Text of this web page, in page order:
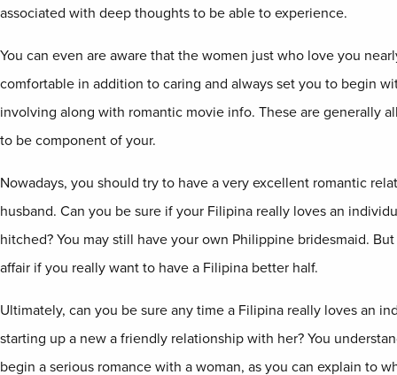
associated with deep thoughts to be able to experience.
You can even are aware that the women just who love you
comfortable in addition to caring and always set you to begin
involving along with romantic movie info. These are generally
to be component of your.
Nowadays, you should try to have a very excellent romantic
husband. Can you be sure if your Filipina really loves an
hitched? You may still have your own Philippine bridesmaid.
affair if you really want to have a Filipina better half.
Ultimately, can you be sure any time a Filipina really loves an
starting up a new a friendly relationship with her? You
begin a serious romance with a woman, as you can explain to